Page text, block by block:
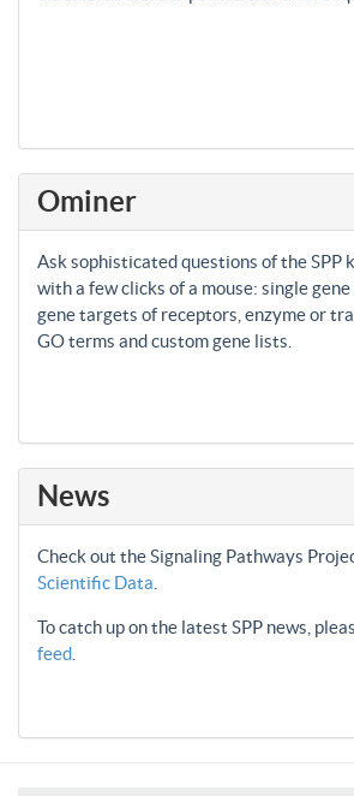
Ominer
Ask sophisticated questions of the SPP
with a few clicks of a mouse: single
gene targets of receptors, enzyme or
GO terms and custom gene lists.
News
Check out the Signaling Pathways
Scientific Data
To catch up on the latest SPP news,
feed